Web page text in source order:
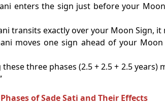
enters the sign just before your
transits exactly over your Moon Sign,
moves one sign ahead of your
three phases (2.5 + 2.5 + 2.5
of Sade Sati and Their Effects